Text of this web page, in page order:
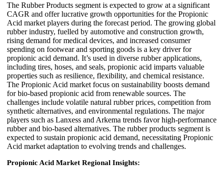
The Rubber Products segment is expected to grow at a significant
CAGR and offer lucrative growth opportunities for the Propionic
Acid market players during the forecast period. The growing global
rubber industry, fuelled by automotive and construction growth,
rising demand for medical devices, and increased consumer
spending on footwear and sporting goods is a key driver for
propionic acid demand. It’s used in diverse rubber applications,
including tires, hoses, and seals, propionic acid imparts valuable
properties such as resilience, flexibility, and chemical resistance.
The Propionic Acid market focus on sustainability boosts demand
for bio-based propionic acid from renewable sources. The
challenges include volatile natural rubber prices, competition from
synthetic alternatives, and environmental regulations. The major
players such as Lanxess and Arkema trends favor high-performance
rubber and bio-based alternatives. The rubber products segment is
expected to sustain propionic acid demand, necessitating Propionic
Acid market adaptation to evolving trends and challenges.
Propionic Acid Market Regional Insights: